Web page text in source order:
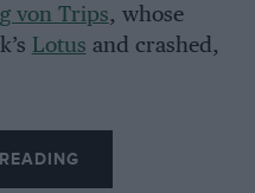
von Trips, whose
Lotus and crashed,